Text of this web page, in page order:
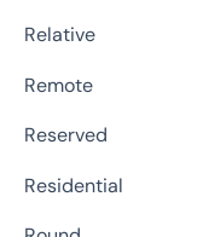
Relative
Remote
Reserved
Residential